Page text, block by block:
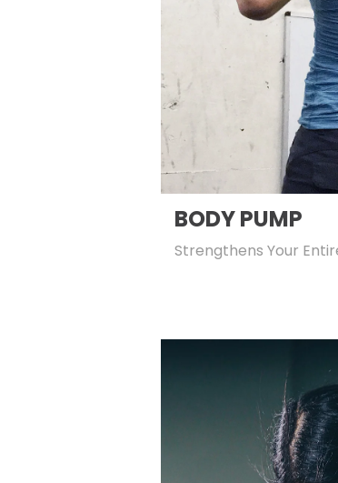
BODY PUMP
Strengthens Your